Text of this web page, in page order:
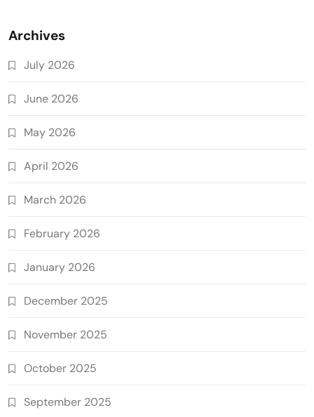
Archives
July 2026
June 2026
May 2026
April 2026
March 2026
February 2026
January 2026
December 2025
November 2025
October 2025
September 2025